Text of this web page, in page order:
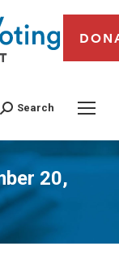
Search
20,